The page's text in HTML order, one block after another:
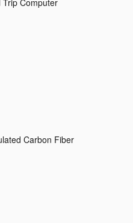
Computer
Carbon Fiber